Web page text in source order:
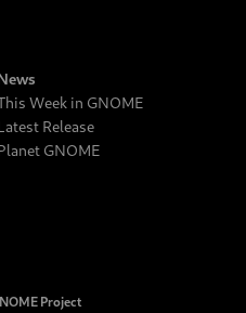
Week in GNOME
Release
GNOME
Project